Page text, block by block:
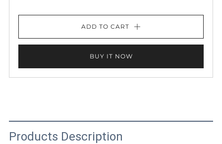
ADD TO CART
BUY IT NOW
Products Description